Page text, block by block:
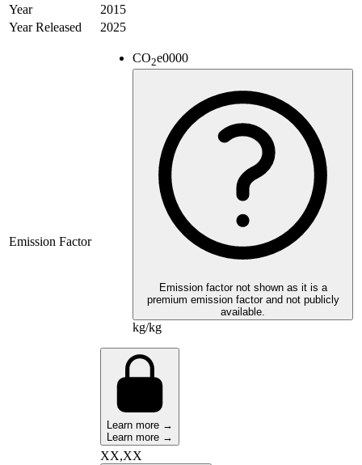
Year
2015
Year Released
2025
Emission Factor
CO2e0000
Emission factor not shown as it is a
premium emission factor and not publicly
available.
kg/kg
Learn more →
Learn more →
XX,XX